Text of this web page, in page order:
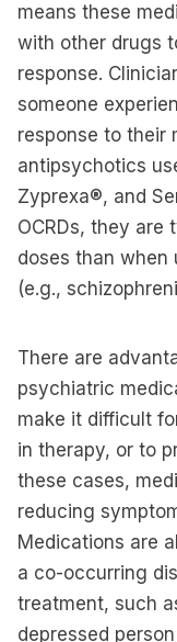
means these
with other drugs
response.
someone
response to their
antipsychotics
Zyprexa®, and
OCRDs, they are
doses than when
(e.g.,
There are
psychiatric
make it difficult
in therapy, or to
these cases,
reducing
Medications are
a co-occurring
treatment, such
depressed